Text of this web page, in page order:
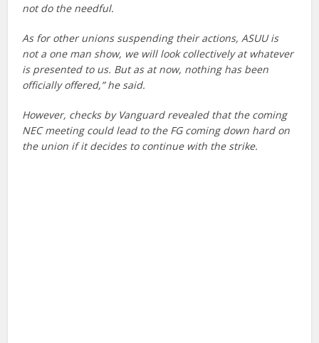
not do the needful.
As for other unions suspending their actions, ASUU is
not a one man show, we will look collectively at whatever
is presented to us. But as at now, nothing has been
officially offered,” he said.
However, checks by Vanguard revealed that the coming
NEC meeting could lead to the FG coming down hard on
the union if it decides to continue with the strike.